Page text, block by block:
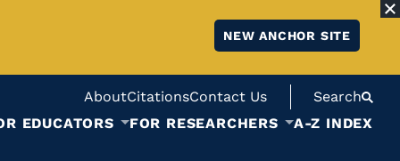
NEW ANCHOR SITE
AboutCitationsContact Us
Search
EDUCATORS
FOR RESEARCHERS A-Z INDEX